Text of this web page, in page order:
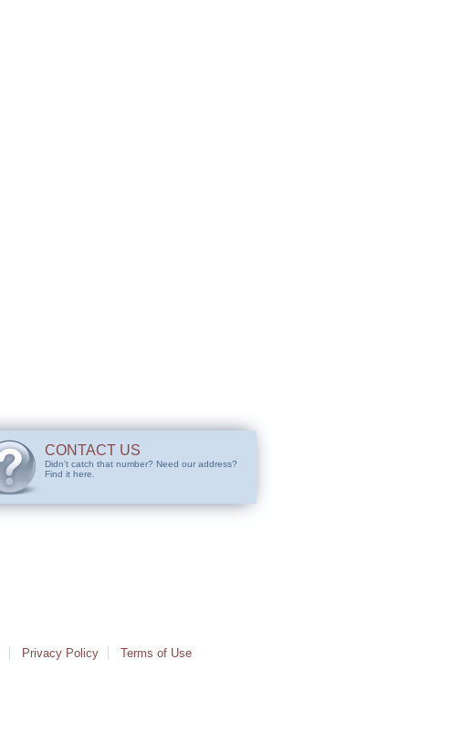
CONTACT US
Didn't catch that number? Need our address?
Find it here.
Privacy Policy Terms of Use